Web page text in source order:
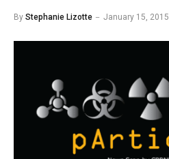
By Stephanie Lizotte January 15, 2015